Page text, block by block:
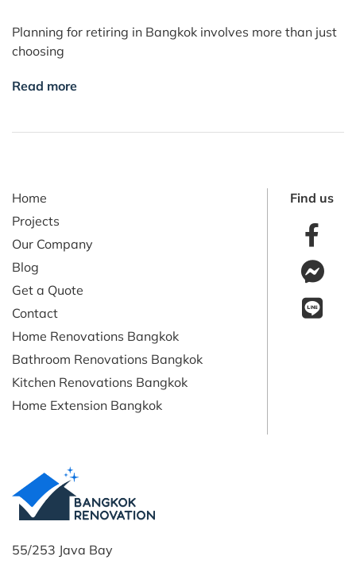
Planning for retiring in Bangkok involves more than just
choosing
Read more
55/253 Java Bay
Home
Projects
Our Company
Blog
Get a Quote
Contact
Home Renovations Bangkok
Bathroom Renovations Bangkok
Kitchen Renovations Bangkok
Home Extension Bangkok
Find us